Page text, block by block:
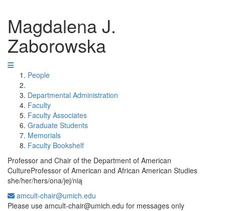
Magdalena J.
Zaborowska
People
Departmental Administration
Faculty
Faculty Associates
Graduate Students
Memorials
Faculty Bookshelf
Professor and Chair of the Department of American
CultureProfessor of American and African American Studies
she/her/hers/ona/jej/nią
amcult-chair@umich.edu
Please use amcult-chair@umich.edu for messages only